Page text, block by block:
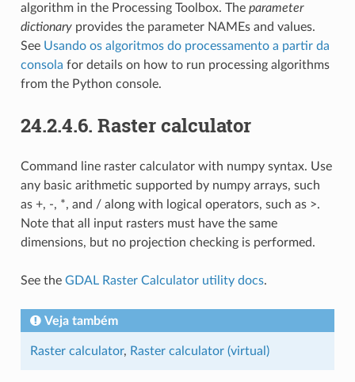
algorithm in the Processing Toolbox. The parameter
dictionaryprovides the parameter NAMEs and values.
See Usando os algoritmos do processamento a partir da
consola for details on how to run processing algorithms
from the Python console.
24.2.4.6. Raster calculator
Command line raster calculator with numpy syntax. Use
any basic arithmetic supported by numpy arrays, such
as +, -, *, and / along with logical operators, such as >.
Note that all input rasters must have the same
dimensions, but no projection checking is performed.
See the GDAL Raster Calculator utility docs.
Veja também
Raster calculator, Raster calculator (virtual)